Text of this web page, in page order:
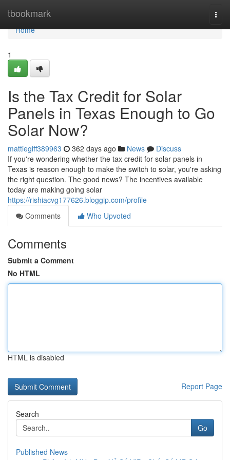
tbookmark
Home
Home
1
Is the Tax Credit for Solar
Panels in Texas Enough to Go
Solar Now?
mattiegiff389963 362 days ago News
Discuss
If you're wondering whether the tax credit for solar panels in
Texas is reason enough to make the switch to solar, you're asking
the right question. The good news? The incentives available
today are making going solar
https://rishiacvg177626.bloggip.com/profile
Comments
Who Upvoted
Comments
Submit a Comment
No HTML
HTML is disabled
Report Page
Search
Go
Published News